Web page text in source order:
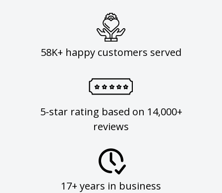
58K+ happy customers served
5-star rating based on 14,000+
reviews
17+ years in business